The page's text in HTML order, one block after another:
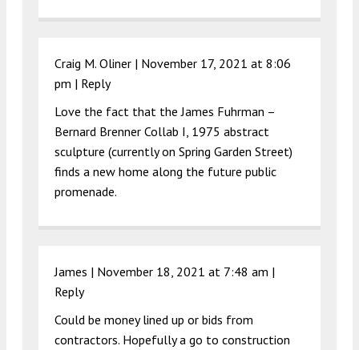
Craig M. Oliner | November 17, 2021 at 8:06
pm | Reply
Love the fact that the James Fuhrman –
Bernard Brenner Collab I, 1975 abstract
sculpture (currently on Spring Garden Street)
finds a new home along the future public
promenade.
James | November 18, 2021 at 7:48 am |
Reply
Could be money lined up or bids from
contractors. Hopefully a go to construction